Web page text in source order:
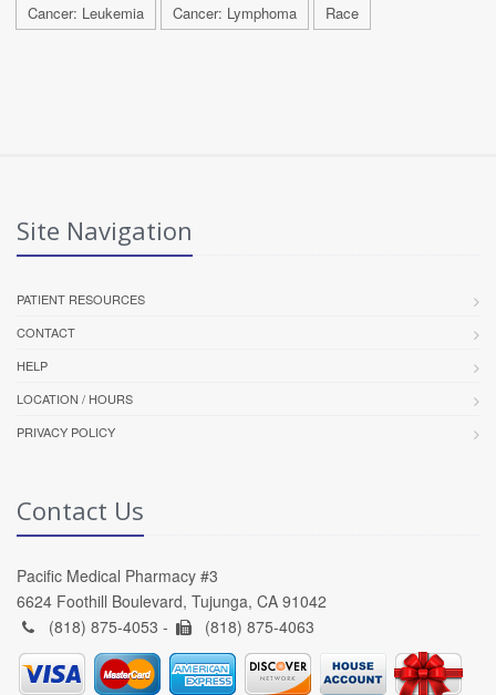
Cancer: Leukemia
Cancer: Lymphoma Race
Site Navigation
PATIENT RESOURCES
CONTACT
HELP
LOCATION / HOURS
PRIVACY POLICY
Contact Us
Pacific Medical Pharmacy #3
6624 Foothill Boulevard, Tujunga, CA 91042
(818) 875-4053 -
(818) 875-4063